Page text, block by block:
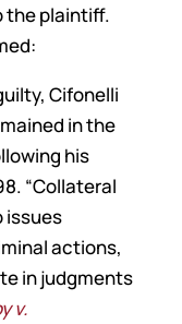
the plaintiff.
Cifonelli
in the
his
“Collateral
issues
actions,
in judgments
v.